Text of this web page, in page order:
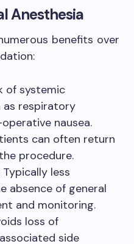
Anesthesia
benefits over
of systemic
as respiratory
nausea.
can often return
procedure.
less
absence of general
and monitoring.
loss of
side